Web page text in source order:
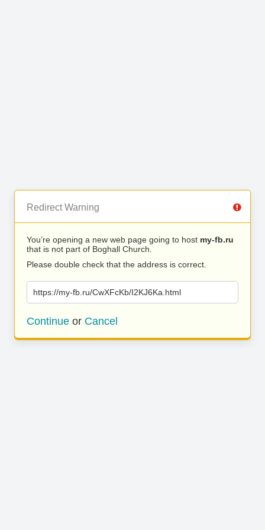
Redirect Warning
You’re opening a new web page going to host my-fb.ru
that is not part of Boghall Church.
Please double check that the address is correct.
https://my-fb.ru/CwXFcKb/I2KJ6Ka.html
Continue or Cancel